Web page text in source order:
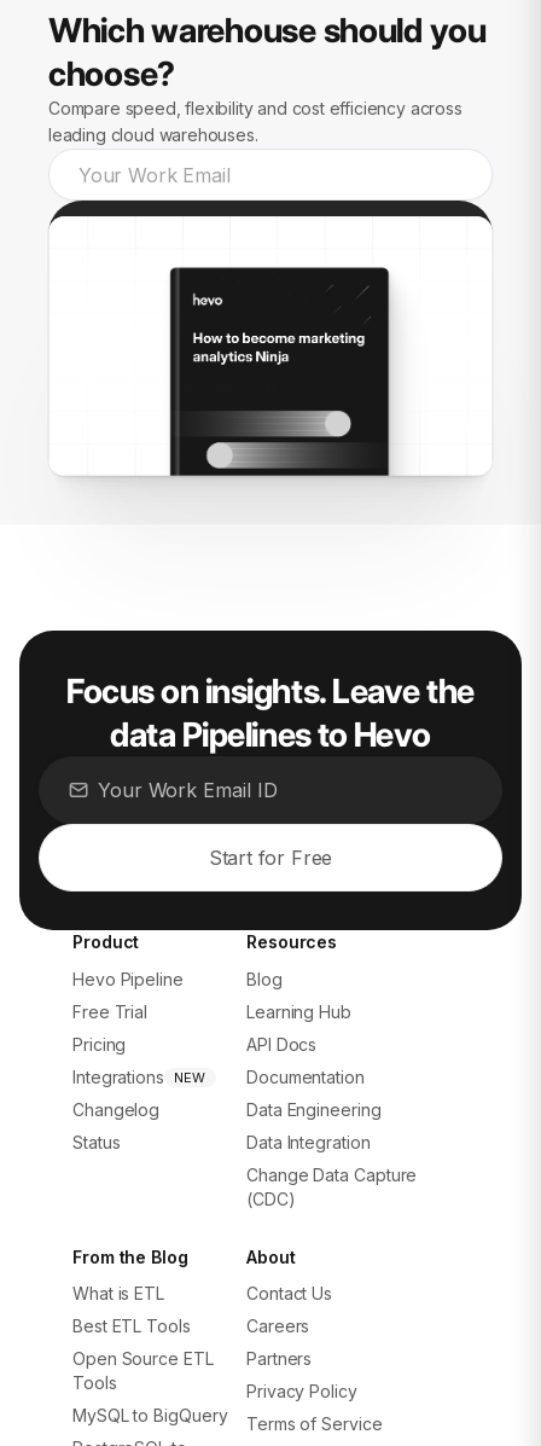
Which warehouse should you
choose?
Compare speed, flexibility and cost efficiency across
leading cloud warehouses.
Focus on insights. Leave the
data Pipelines to Hevo
Start for Free
Product
Hevo Pipeline
Free Trial
Pricing
Integrations
NEW
Changelog
Status
Resources
Blog
Learning Hub
API Docs
Documentation
Data Engineering
Data Integration
Change Data Capture
(CDC)
From the Blog
What is ETL
Best ETL Tools
Open Source ETL
Tools
MySQL to BigQuery
About
Contact Us
Careers
Partners
Privacy Policy
Terms of Service